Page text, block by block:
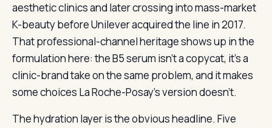
aesthetic clinics and later crossing into mass-market
K-beauty before Unilever acquired the line in 2017.
That professional-channel heritage shows up in the
formulation here: the B5 serum isn’t a copycat, it’s a
clinic-brand take on the same problem, and it makes
some choices La Roche-Posay’s version doesn’t.
The hydration layer is the obvious headline. Five